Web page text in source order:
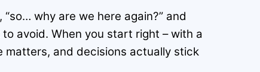
why are we here again?” and
avoid. When you start right – with a
matters, and decisions actually stick